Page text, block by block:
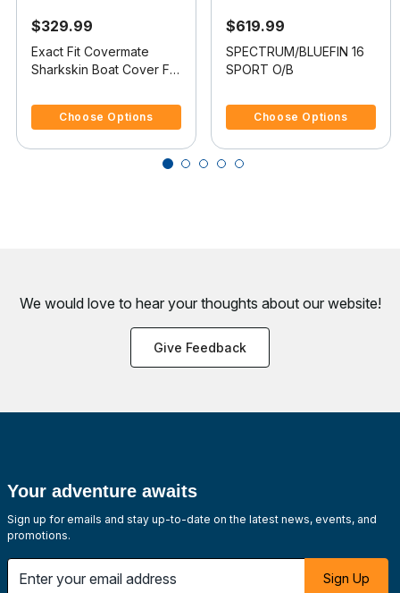
$329.99
Exact Fit Covermate
Sharkskin Boat Cover For
WITHOUT BIMINI
Choose Options
$619.99
SPECTRUM/BLUEFIN 16
SPORT O/B
Choose Options
We would love to hear your thoughts about our website!
Give Feedback
Your adventure awaits
Sign up for emails and stay up-to-date on the latest news, events, and
promotions.
Sign Up